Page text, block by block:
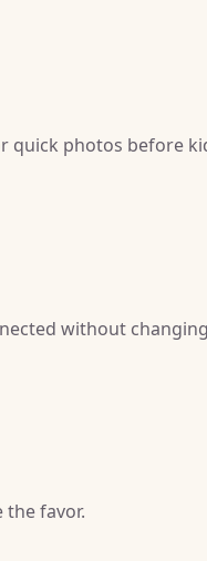
quick photos before
without
favor.